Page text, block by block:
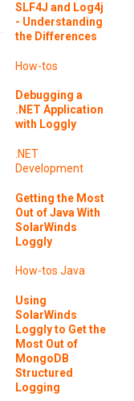
SLF4J and Log4j
- Understanding
the Differences
How-tos
Debugging a
.NET Application
with Loggly
.NET
Development
Getting the Most
Out of Java With
SolarWinds
Loggly
How-tos Java
Using
SolarWinds
Loggly to Get the
Most Out of
MongoDB
Structured
Logging